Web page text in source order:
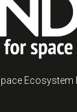
Ecosystem